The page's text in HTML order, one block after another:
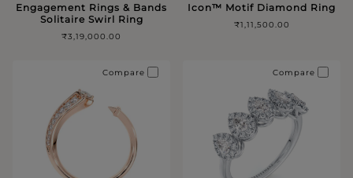
Engagement Rings & Bands
Solitaire Swirl Ring
₹3,19,000.00
Icon™️ Motif Diamond Ring
₹1,11,500.00
Compare Compare